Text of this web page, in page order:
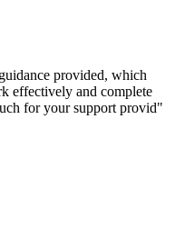
provided, which
effectively and complete
for your support provid"